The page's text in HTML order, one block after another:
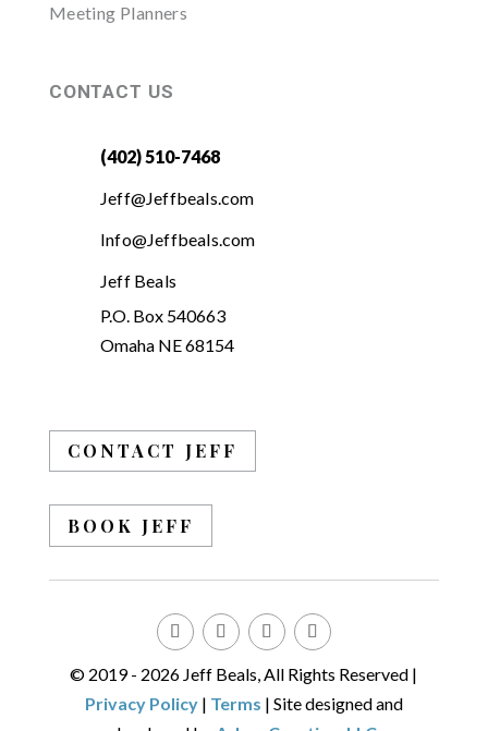
Meeting Planners
CONTACT US
(402) 510-7468
Jeff@Jeffbeals.com
Info@Jeffbeals.com
Jeff Beals
P.O. Box 540663
Omaha NE 68154
CONTACT JEFF
BOOK JEFF
© 2019 - 2026 Jeff Beals, All Rights Reserved |
Privacy Policy| Terms | Site designed and